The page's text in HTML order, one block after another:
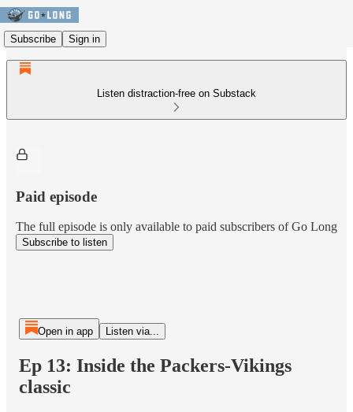
Subscribe Sign in
Listen distraction-free on Substack
Paid episode
The full episode is only available to paid subscribers of Go Long
Subscribe to listen
Open in app Listen via...
Ep 13: Inside the Packers-Vikings
classic